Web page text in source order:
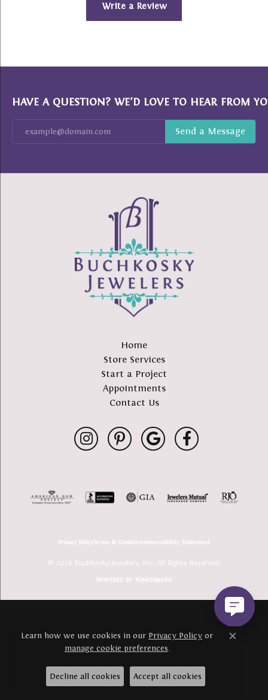
Write a Review
HAVE A QUESTION? WE’D LOVE TO HEAR FROM
Home
Store Services
Start a Project
Appointments
Contact Us
Privacy PolicyTerms & ConditionsAccessibility Statement
© 2026 Buchkosky Jewelers, Inc.. All Rights Reserved.
POWERED BY: PUNCHMARK
Learn how we use cookies in our Privacy Policy or
manage cookie preferences.
Close
Decline all cookies Accept all cookies